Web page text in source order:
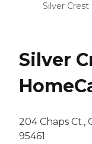
Silver
Silver
204 Chaps Ct.,
95461